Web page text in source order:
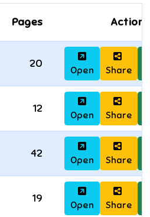
Pages Actions
20
Open Share
12
Open Share
42
Open Share
19
Open Share